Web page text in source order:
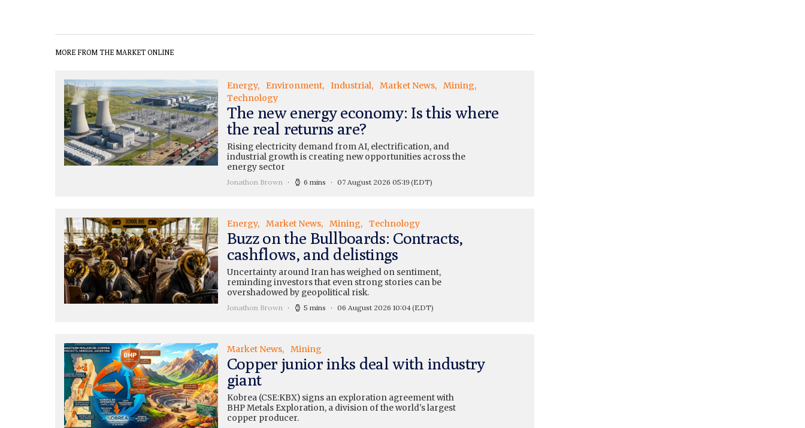
MORE FROM THE MARKET ONLINE
Energy Environment Industrial Market News
Mining
Technology
The new energy economy: Is this where
the real returns are?
Rising electricity demand from AI, electrification, and
industrial growth is creating new opportunities across the
energy sector
Jonathon Brown 6 mins 07 August 2026 05:19(EDT)
Energy Market News Mining Technology
Buzz on the Bullboards: Contracts,
cashflows, and delistings
Uncertainty around Iran has weighed on sentiment,
reminding investors that even strong stories can be
overshadowed by geopolitical risk.
Jonathon Brown 5 mins 06 August 2026 10:04(EDT)
Market News Mining
Copper junior inks deal with industry
giant
Kobrea (CSE:KBX) signs an exploration agreement with
BHP Metals Exploration, a division of the world's largest
copper producer.